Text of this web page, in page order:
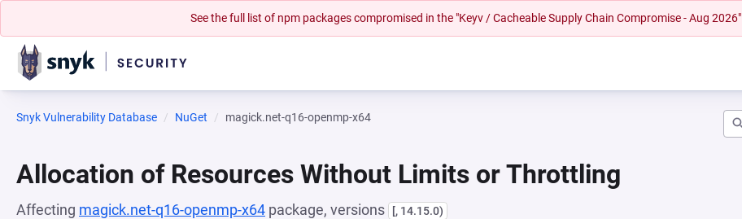
See the full list of npm packages compromised in the "Keyv / Cacheable Supply Chain Compromise - Aug 2026"
Snyk Vulnerability Database NuGet magick.net-q16-openmp-x64
Allocation of Resources Without Limits or Throttling
Affecting magick.net-q16-openmp-x64 package, versions [, 14.15.0)